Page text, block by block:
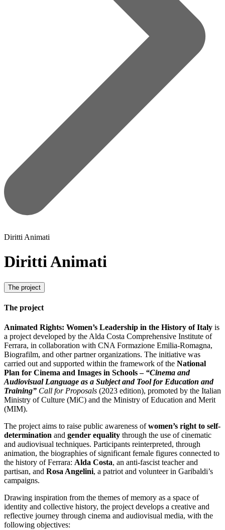
Diritti Animati
Diritti Animati
The project
The project
Animated Rights: Women’s Leadership in the History of Italy is
a project developed by the Alda Costa Comprehensive Institute of
Ferrara, in collaboration with CNA Formazione Emilia-Romagna,
Biografilm, and other partner organizations. The initiative was
carried out and supported within the framework of the National
Plan for Cinema and Images in Schools – “Cinema and
Audiovisual Language as a Subject and Tool for Education and
Training” Call for Proposals (2023 edition), promoted by the Italian
Ministry of Culture (MiC) and the Ministry of Education and Merit
(MIM).
The project aims to raise public awareness ofwomen’s right to self-
determination and gender equality through the use of cinematic
and audiovisual techniques. Participants reinterpreted, through
animation, the biographies of significant female figures connected to
the history of Ferrara: Alda Costa, an anti-fascist teacher and
partisan, and Rosa Angelini, a patriot and volunteer in Garibaldi’s
campaigns.
Drawing inspiration from the themes of memory as a space of
identity and collective history, the project develops a creative and
reflective journey through cinema and audiovisual media, with the
following objectives: